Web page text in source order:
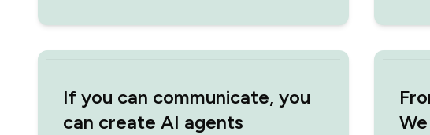
If you can communicate, you
can create AI agents